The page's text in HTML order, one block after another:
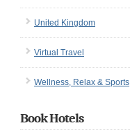
United Kingdom
Virtual Travel
Wellness, Relax & Sports
Book Hotels